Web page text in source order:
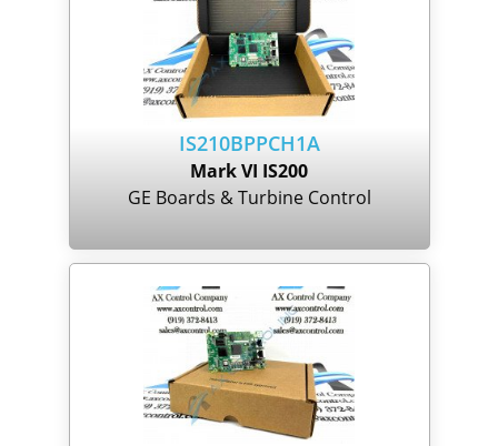
IS210BPPCH1A
Mark VI IS200
GE Boards & Turbine Control